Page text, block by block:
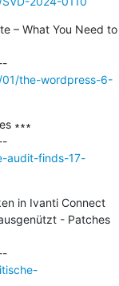
– What You Need to
---------------------------------------------
the-wordpress-6-
∗∗∗
---------------------------------------------
audit-finds-17-
in Ivanti Connect
- Patches
---------------------------------------------